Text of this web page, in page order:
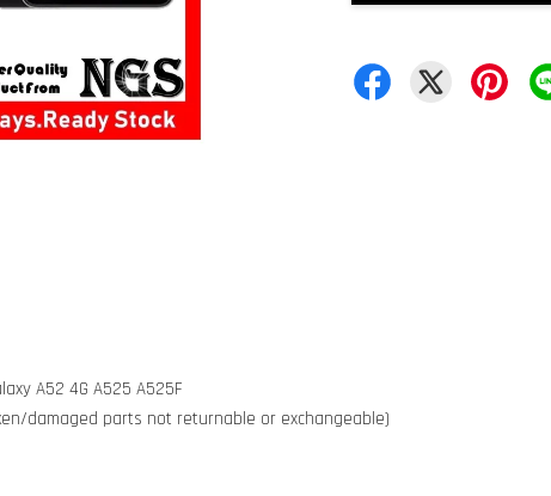
A52 4G A525 A525F
damaged parts not returnable or exchangeable)